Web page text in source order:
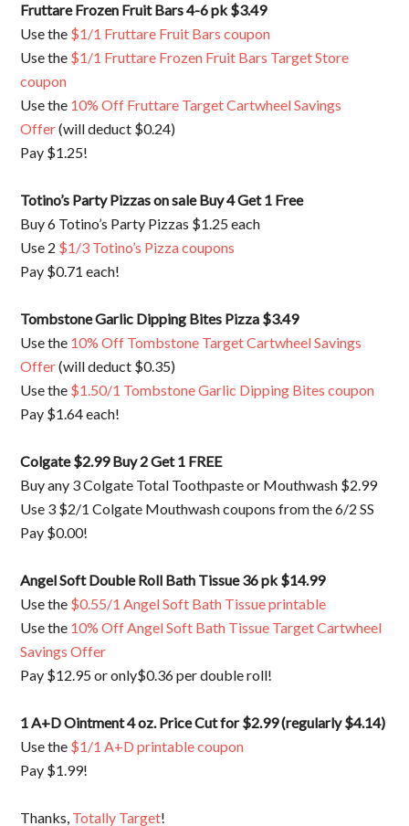
Fruttare Frozen Fruit Bars 4-6 pk $3.49
Use the $1/1 Fruttare Fruit Bars coupon
Use the $1/1 Fruttare Frozen Fruit Bars Target Store
coupon
Use the 10% Off Fruttare Target Cartwheel Savings
Offer(will deduct $0.24)
Pay $1.25!
Totino’s Party Pizzas on sale Buy 4 Get 1 Free
Buy 6 Totino’s Party Pizzas $1.25 each
Use 2 $1/3 Totino’s Pizza coupons
Pay $0.71 each!
Tombstone Garlic Dipping Bites Pizza $3.49
Use the 10% Off Tombstone Target Cartwheel Savings
Offer(will deduct $0.35)
Use the $1.50/1 Tombstone Garlic Dipping Bites coupon
Pay $1.64 each!
Colgate $2.99 Buy 2 Get 1 FREE
Buy any 3 Colgate Total Toothpaste or Mouthwash $2.99
Use 3 $2/1 Colgate Mouthwash coupons from the 6/2 SS
Pay $0.00!
Angel Soft Double Roll Bath Tissue 36 pk $14.99
Use the $0.55/1 Angel Soft Bath Tissue printable
Use the 10% Off Angel Soft Bath Tissue Target Cartwheel
Savings Offer
Pay $12.95 or only$0.36 per double roll!
1 A+D Ointment 4 oz. Price Cut for $2.99 (regularly $4.14)
Use the $1/1 A+D printable coupon
Pay $1.99!
Thanks, Totally Target!